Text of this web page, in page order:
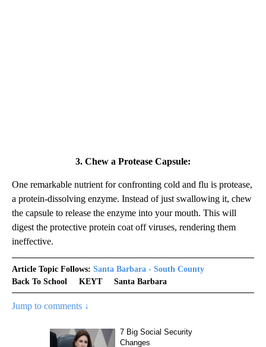
3. Chew a Protease Capsule:
One remarkable nutrient for confronting cold and flu is protease,
a protein-dissolving enzyme. Instead of just swallowing it, chew
the capsule to release the enzyme into your mouth. This will
digest the protective protein coat off viruses, rendering them
ineffective.
Article Topic Follows: Santa Barbara - South County
Back To School
KEYT Santa Barbara
Jump to comments ↓